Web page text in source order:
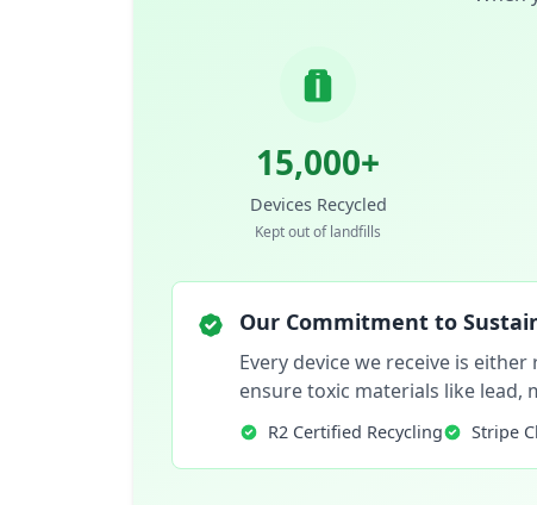
15,000+
Devices Recycled
Kept out of landfills
Our Commitment to
Every device we receive is
ensure toxic materials like lead,
R2 Certified Recycling Stripe